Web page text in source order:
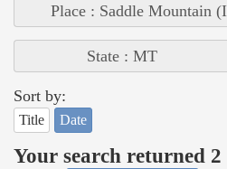
Place : Saddle Mountain
State : MT
Sort by:
Title Date
Your search returned